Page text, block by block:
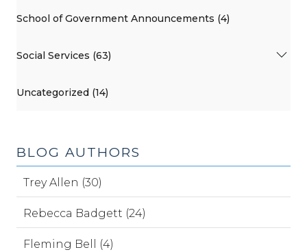
School of Government Announcements (4)
Social Services (63)
Uncategorized (14)
BLOG AUTHORS
Trey Allen (30)
Rebecca Badgett (24)
Fleming Bell (4)